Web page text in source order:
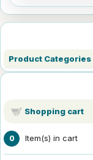
Product Categories
Shopping cart
0 Item(s) in cart